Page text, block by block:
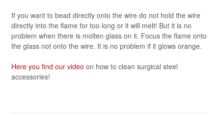
If you want to bead directly onto the wire do not hold the wire
directly into the flame for too long or it will melt! But it is no
problem when there is molten glass on it. Focus the flame onto
the glass not onto the wire. It is no problem if it glows orange.
Here you find our video on how to clean surgical steel
accessories!